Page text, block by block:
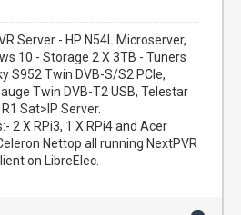
Server - HP N54L Microserver,
10 - Storage 2 X 3TB - Tuners
S952 Twin DVB-S/S2 PCIe,
Twin DVB-T2 USB, Telestar
Sat>IP Server.
2 X RPi3, 1 X RPi4 and Acer
Nettop all running NextPVR
on LibreElec.